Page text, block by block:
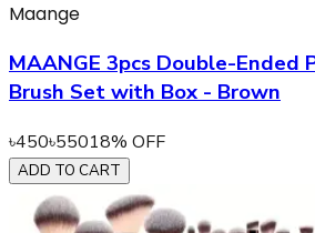
Maange
MAANGE 3pcs Double-Ended
Brush Set with Box - Brown
৳450৳55018% OFF
ADD TO CART